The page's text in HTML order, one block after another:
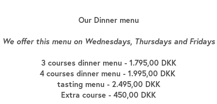
Our Dinner menu
We offer this menu on Wednesdays, Thursdays and Fridays
3 courses dinner menu - 1.795,00 DKK
4 courses dinner menu - 1.995,00 DKK
tasting menu - 2.495,00 DKK
Extra course - 450,00 DKK